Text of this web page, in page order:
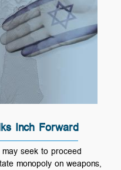
Inch Forward
seek to proceed
monopoly on weapons,